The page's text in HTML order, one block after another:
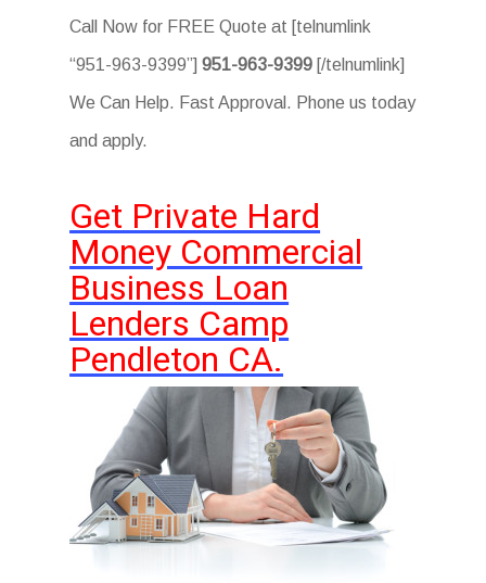
Call Now for FREE Quote at [telnumlink
“951-963-9399”]951-963-9399 [/telnumlink]
We Can Help. Fast Approval. Phone us today
and apply.
Get Private Hard
Money Commercial
Business Loan
Lenders Camp
Pendleton CA.